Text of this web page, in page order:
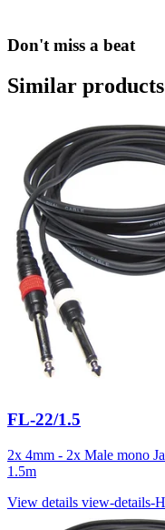
Don't miss a beat
Similar products
FL-22/1.5
2x 4mm - 2x Male mono
1.5m
View details view-details-